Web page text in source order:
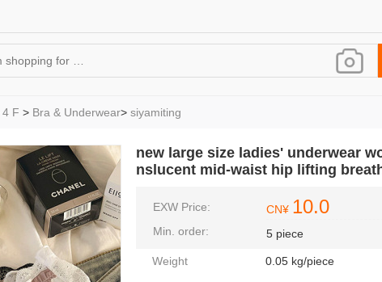
4 F > Bra & Underwear> siyamiting
new large size ladies' underwear
nslucent mid-waist hip lifting
EXW Price:
Min. order:
CN¥ 10.0
5 piece
Weight 0.05 kg/piece